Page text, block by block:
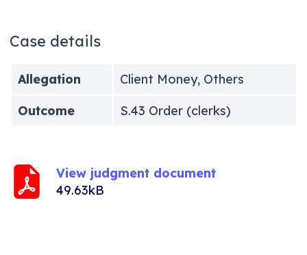
Case details
Allegation
Client Money, Others
Outcome
S.43 Order (clerks)
View judgment document
49.63kB